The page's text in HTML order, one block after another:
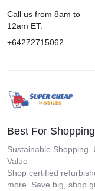
Call us from 8am to
12am ET.
+64272715062
Best For Shopping
Sustainable Shopping,
Value
Shop certified
more. Save big, shop